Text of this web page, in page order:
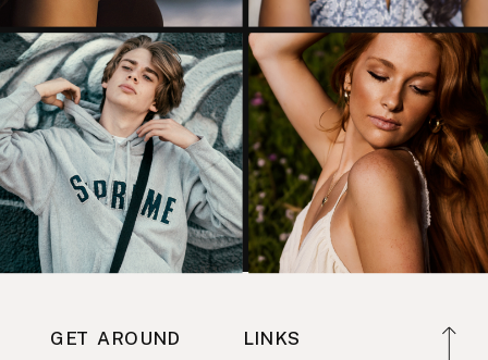
GET AROUND LINKS